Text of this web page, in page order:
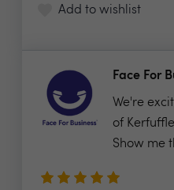
Add to wishlist
Face For
We're
of
Show me